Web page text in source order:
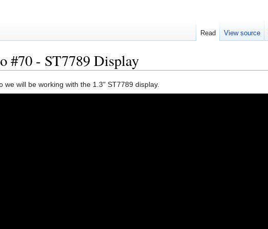
#70 - ST7789 Display
we will be working with the 1.3" ST7789 display.
Read View source